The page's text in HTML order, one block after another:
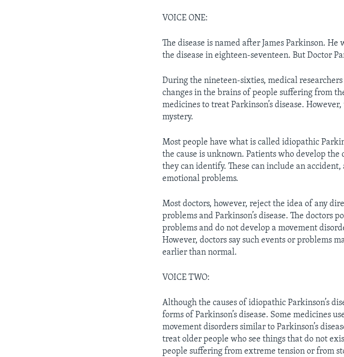
VOICE ONE:
The disease is named after James Parkinson.
the disease in eighteen-seventeen. But Doctor
During the nineteen-sixties, medical
changes in the brains of people suffering from
medicines to treat Parkinson’s disease.
mystery.
Most people have what is called idiopathic
the cause is unknown. Patients who develop the
they can identify. These can include an
emotional problems.
Most doctors, however, reject the idea of any
problems and Parkinson’s disease. The doctors
problems and do not develop a movement
However, doctors say such events or problems
earlier than normal.
VOICE TWO:
Although the causes of idiopathic Parkinson’s
forms of Parkinson’s disease. Some medicines
movement disorders similar to Parkinson’s
treat older people who see things that do not
people suffering from extreme tension or from